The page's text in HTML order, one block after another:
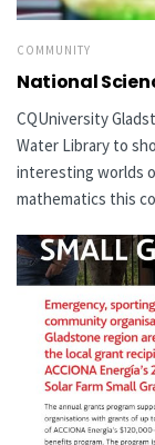
COMMUNITY
National
CQUniversity
Water Library to
interesting worlds
mathematics this